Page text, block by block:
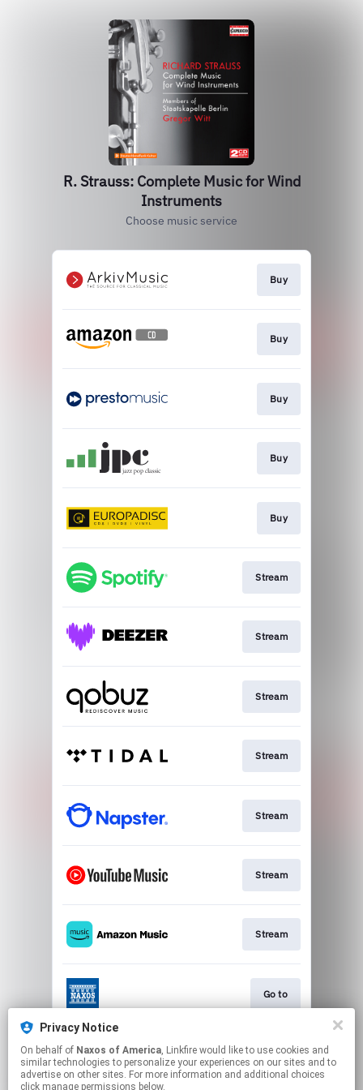
R. Strauss: Complete Music for Wind
Instruments
Choose music service
Buy
Buy
Buy
Buy
Buy
Stream
Stream
Stream
Stream
Stream
Stream
Stream
Go to
Stream
Privacy Notice
On behalf of Naxos of America, Linkfire would like to use cookies and
similar technologies to personalize your experiences on our sites and to
advertise on other sites. For more information and additional choices
click manage permissions below.